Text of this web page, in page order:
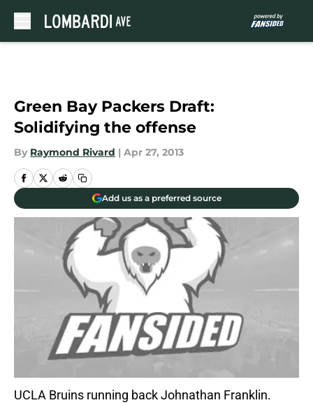
Green Bay Packers Draft:
Solidifying the offense
By Raymond Rivard | Apr 27, 2013
Add us as a preferred source
UCLA Bruins running back Johnathan Franklin.